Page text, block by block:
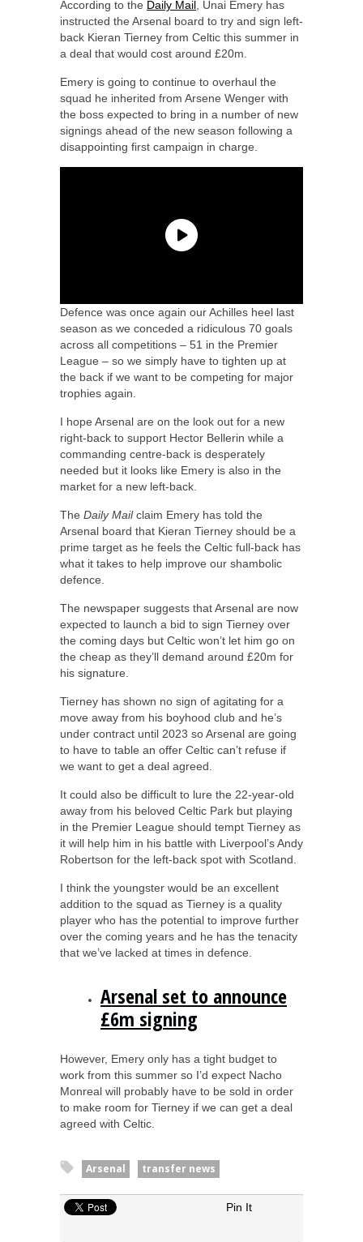
According to the Daily Mail , Unai Emery has
instructed the Arsenal board to try and sign left-
back Kieran Tierney from Celtic this summer in
a deal that would cost around £20m.
Emery is going to continue to overhaul the
squad he inherited from Arsene Wenger with
the boss expected to bring in a number of new
signings ahead of the new season following a
disappointing first campaign in charge.
Defence was once again our Achilles heel last
season as we conceded a ridiculous 70 goals
across all competitions – 51 in the Premier
League – so we simply have to tighten up at
the back if we want to be competing for major
trophies again.
I hope Arsenal are on the look out for a new
right-back to support Hector Bellerin while a
commanding centre-back is desperately
needed but it looks like Emery is also in the
market for a new left-back.
The Daily Mailclaim Emery has told the
Arsenal board that Kieran Tierney should be a
prime target as he feels the Celtic full-back has
what it takes to help improve our shambolic
defence.
The newspaper suggests that Arsenal are now
expected to launch a bid to sign Tierney over
the coming days but Celtic won’t let him go on
the cheap as they’ll demand around £20m for
his signature.
Tierney has shown no sign of agitating for a
move away from his boyhood club and he’s
under contract until 2023 so Arsenal are going
to have to table an offer Celtic can’t refuse if
we want to get a deal agreed.
It could also be difficult to lure the 22-year-old
away from his beloved Celtic Park but playing
in the Premier League should tempt Tierney as
it will help him in his battle with Liverpool’s Andy
Robertson for the left-back spot with Scotland.
I think the youngster would be an excellent
addition to the squad as Tierney is a quality
player who has the potential to improve further
over the coming years and he has the tenacity
that we’ve lacked at times in defence.
Arsenal set to announce
£6m signing
However, Emery only has a tight budget to
work from this summer so I’d expect Nacho
Monreal will probably have to be sold in order
to make room for Tierney if we can get a deal
agreed with Celtic.
Arsenal transfer news
Pin It